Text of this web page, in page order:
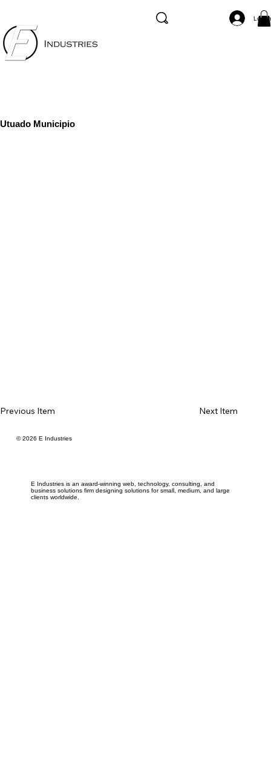
Log
Utuado Municipio
Previous Item Next Item
E Industries is an award-winning web, technology, consulting, and
business solutions firm designing solutions for small, medium, and large
clients worldwide.
© 2026 E Industries